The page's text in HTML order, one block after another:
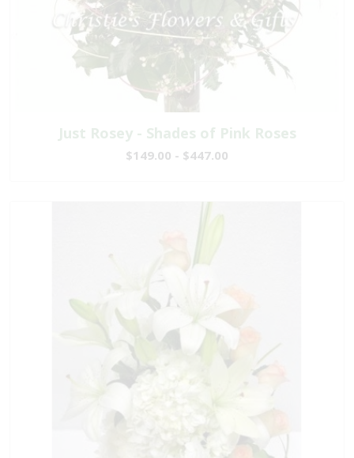
Just Rosey - Shades of Pink Roses
$149.00 - $447.00